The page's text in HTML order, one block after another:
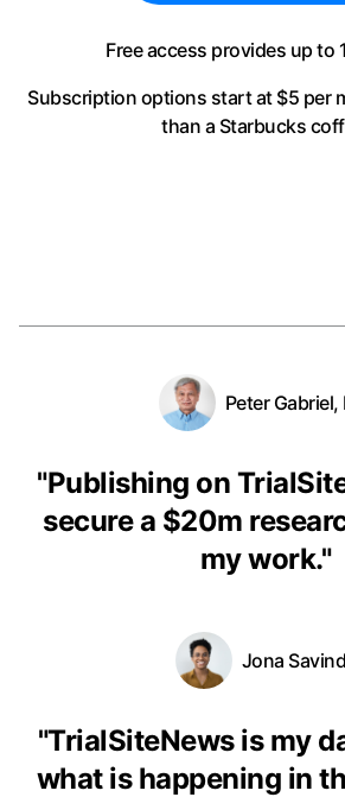
Free access provides up to
Subscription options start at $5 per
than a Starbucks
Peter Gabriel,
"Publishing on
secure a $20m
my work."
Jona
"TrialSiteNews is my
what is happening in